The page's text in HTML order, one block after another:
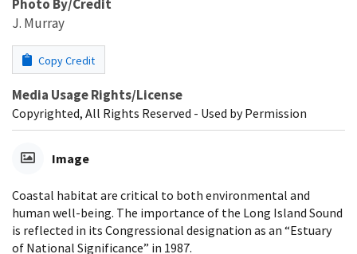
Photo By/Credit
J. Murray
Copy Credit
Media Usage Rights/License
Copyrighted, All Rights Reserved - Used by Permission
Image
Coastal habitat are critical to both environmental and
human well-being. The importance of the Long Island Sound
is reflected in its Congressional designation as an “Estuary
of National Significance” in 1987.